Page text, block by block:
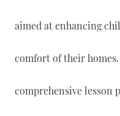
aimed at enhancing
comfort of their
comprehensive lesson